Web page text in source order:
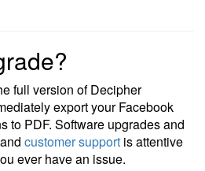
full version of Decipher
export your Facebook
to PDF. Software upgrades and
customer support is attentive
ever have an issue.